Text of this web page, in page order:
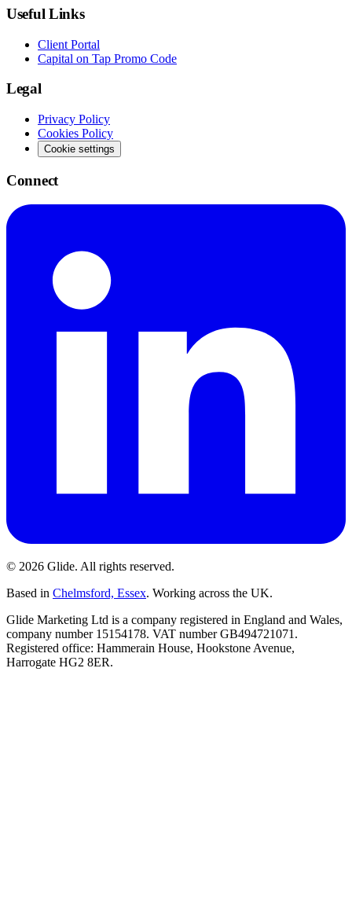
Useful Links
Client Portal
Capital on Tap Promo Code
Legal
Privacy Policy
Cookies Policy
Cookie settings
Connect
© 2026 Glide. All rights reserved.
Based in Chelmsford, Essex. Working across the UK.
Glide Marketing Ltd is a company registered in England and Wales,
company number 15154178. VAT number GB494721071.
Registered office: Hammerain House, Hookstone Avenue,
Harrogate HG2 8ER.